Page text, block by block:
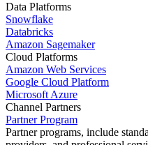
Data Platforms
Snowflake
Databricks
Amazon Sagemaker
Cloud Platforms
Amazon Web Services
Google Cloud Platform
Microsoft Azure
Channel Partners
Partner Program
Partner programs, include